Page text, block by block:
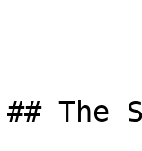
## The